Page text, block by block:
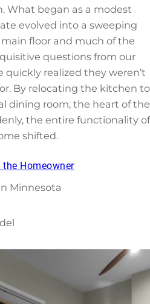
What began as a modest
evolved into a sweeping
floor and much of the
questions from our
quickly realized they weren’t
By relocating the kitchen to
dining room, the heart of the
the entire functionality of
shifted.
the Homeowner